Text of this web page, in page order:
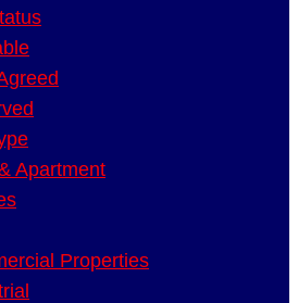
Apartment
Properties